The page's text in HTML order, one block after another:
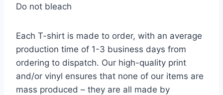
Do not bleach
Each T-shirt is made to order, with an average
production time of 1-3 business days from
ordering to dispatch. Our high-quality print
and/or vinyl ensures that none of our items are
mass produced – they are all made by